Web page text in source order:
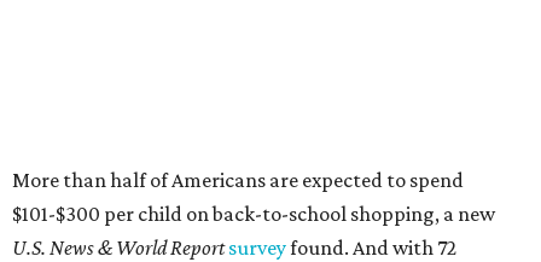
More than half of Americans are expected to spend
$101-$300 per child on back-to-school shopping, a new
U.S. News & World Reportsurveyfound. And with 72